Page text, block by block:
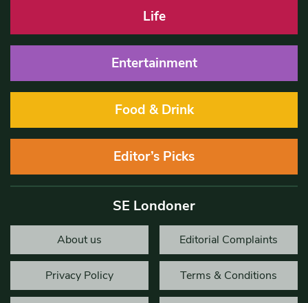
Life
Entertainment
Food & Drink
Editor’s Picks
SE Londoner
About us Editorial Complaints
Privacy Policy Terms & Conditions